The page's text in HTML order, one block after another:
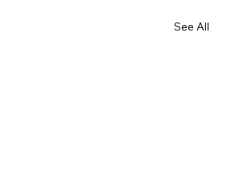
See All